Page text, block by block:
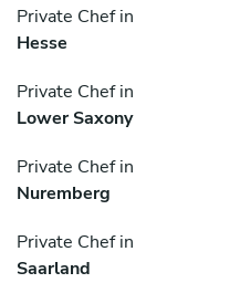
Private Chef in
Hesse
Private Chef in
Lower Saxony
Private Chef in
Nuremberg
Private Chef in
Saarland